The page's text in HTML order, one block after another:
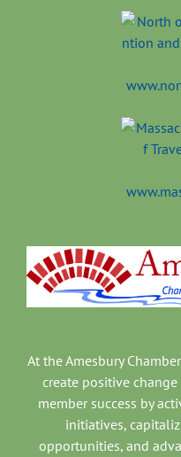
At the Amesbury
create positive
member success by
initiatives,
opportunities, and